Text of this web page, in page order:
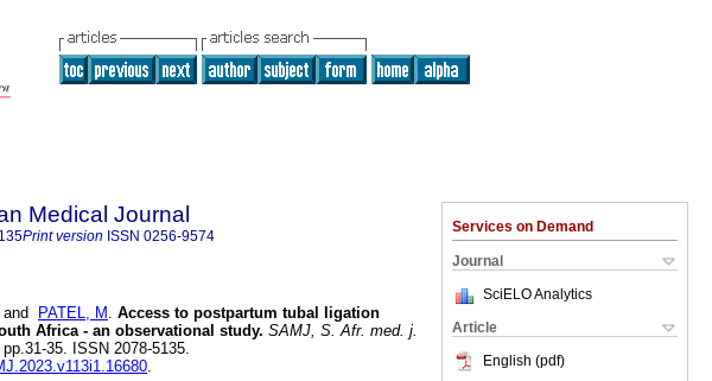
Services on Demand
Journal
SciELO Analytics
Article
English (pdf)
Medical Journal
Print version ISSN 0256-9574
and PATEL, M . Access to postpartum tubal ligation
Africa - an observational study. SAMJ, S. Afr. med. j.
35. ISSN 2078-5135.
.